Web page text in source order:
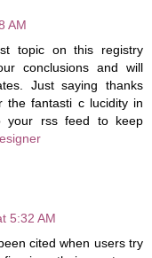
AM
topic on this registry
conclusions and will
Just saying thanks
the fantasti c lucidity in
your rss feed to keep
5:32 AM
cited when users try